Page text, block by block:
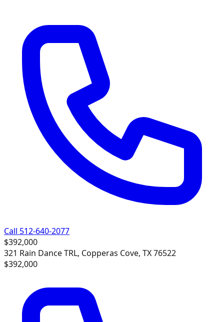
Call 512-640-2077
$392,000
321 Rain Dance TRL, Copperas Cove, TX 76522
$392,000